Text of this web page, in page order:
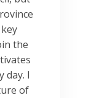
the
day. I
of